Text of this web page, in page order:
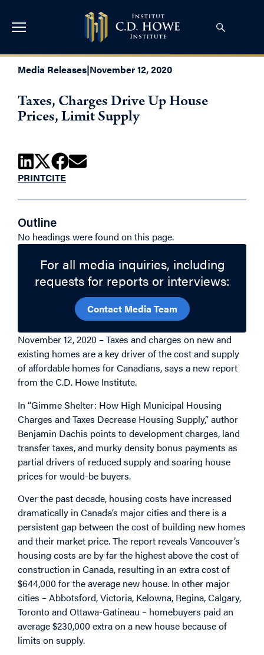
Media Releases|November 12, 2020
Taxes, Charges Drive Up House
Prices, Limit Supply
PRINTCITE
Outline
No headings were found on this page.
For all media inquiries, including
requests for reports or interviews:
Contact Media Team
November 12, 2020 – Taxes and charges on new and
existing homes are a key driver of the cost and supply
of affordable homes for Canadians, says a new report
from the C.D. Howe Institute.
In “Gimme Shelter: How High Municipal Housing
Charges and Taxes Decrease Housing Supply,” author
Benjamin Dachis points to development charges, land
transfer taxes, and murky density bonus payments as
partial drivers of reduced supply and soaring house
prices for would-be buyers.
Over the past decade, housing costs have increased
dramatically in Canada’s major cities and there is a
persistent gap between the cost of building new homes
and their market price. The report reveals Vancouver’s
housing costs are by far the highest above the cost of
construction in Canada, resulting in an extra cost of
$644,000 for the average new house. In other major
cities – Abbotsford, Victoria, Kelowna, Regina, Calgary,
Toronto and Ottawa-Gatineau – homebuyers paid an
average $230,000 extra on a new house because of
limits on supply.